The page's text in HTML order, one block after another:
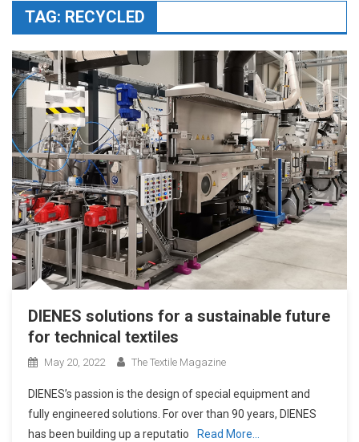
TAG: RECYCLED
DIENES solutions for a sustainable future
for technical textiles
May 20, 2022 The Textile Magazine
DIENES’s passion is the design of special equipment and
fully engineered solutions. For over than 90 years, DIENES
has been building up a reputatio
Read More…